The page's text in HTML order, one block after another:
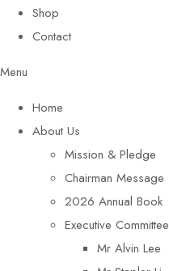
Shop
Contact
Menu
Home
About Us
Mission & Pledge
Chairman Message​
2026 Annual Book
Executive Committee
Mr Alvin Lee